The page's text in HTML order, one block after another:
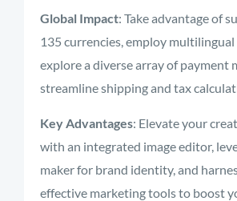
Global Impact: Take advantage of
135 currencies, employ
explore a diverse array of payment
streamline shipping and tax
Key Advantages: Elevate your
with an integrated image editor,
maker for brand identity, and
effective marketing tools to boost